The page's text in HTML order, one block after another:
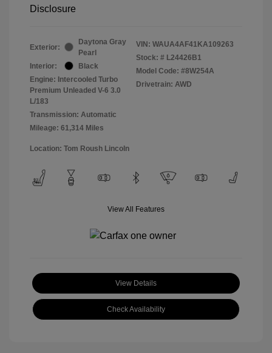
Disclosure
Exterior:
Daytona Gray
Pearl
Interior:
Black
Engine: Intercooled Turbo
Premium Unleaded V-6 3.0
L/183
Transmission: Automatic
Mileage: 61,314 Miles
VIN: WAUA4AF41KA109263
Stock: # L24426B1
Model Code: #8W254A
Drivetrain: AWD
Location: Tom Roush Lincoln
View All Features
View Details
Check Availability